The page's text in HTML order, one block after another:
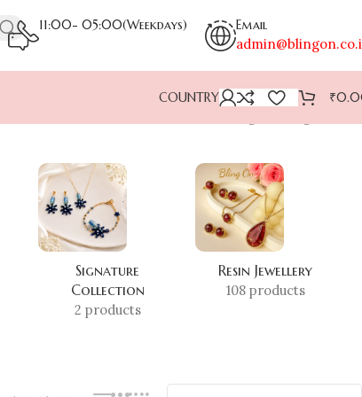
11:00- 05:00(Weekdays) Email
COUNTRY ₹
Signature
Collection
2 products
Resin Jewellery
108 products